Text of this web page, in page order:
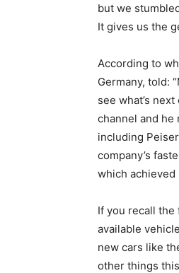
but we
It gives us the
According to
Germany, told:
see what’s
channel and he
including
company’s
which achieved
If you recall
available
new cars like
other things